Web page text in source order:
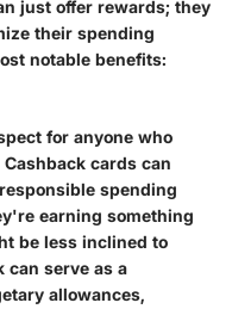
just offer rewards; they
their spending
notable benefits:
for anyone who
cards can
spending
earning something
be less inclined to
can serve as a
allowances,